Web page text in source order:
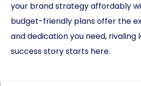
your brand strategy affordably
budget-friendly plans offer the
and dedication you need, rivaling
success story starts here.